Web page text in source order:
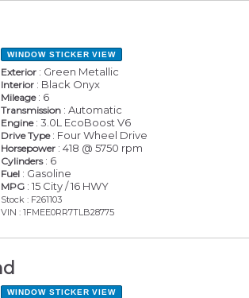
WINDOW STICKER VIEW
Exterior : Green Metallic
Interior : Black Onyx
Mileage: 6
Transmission : Automatic
Engine: 3.0L EcoBoost V6
Drive Type: Four Wheel Drive
Horsepower : 418 @ 5750 rpm
Cylinders: 6
Fuel : Gasoline
MPG : 15 City / 16 HWY
Stock : F261103
VIN : 1FMEE0RR7TLB28775
WINDOW STICKER VIEW